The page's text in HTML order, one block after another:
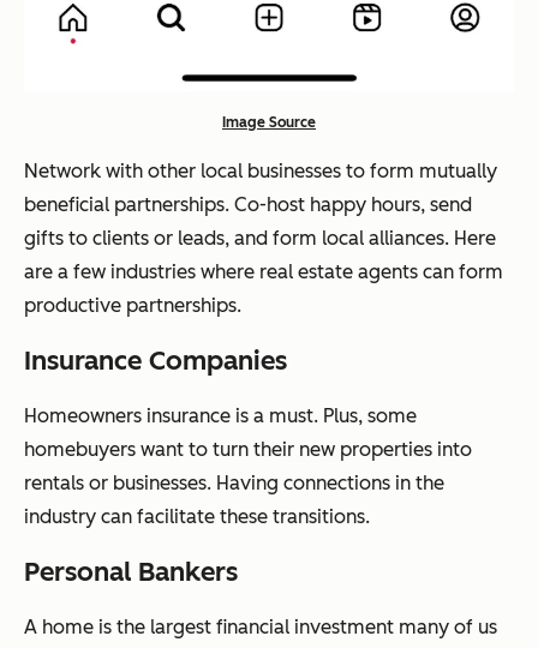
Image Source
Network with other local businesses to form mutually
beneficial partnerships. Co-host happy hours, send
gifts to clients or leads, and form local alliances. Here
are a few industries where real estate agents can form
productive partnerships.
Insurance Companies
Homeowners insurance is a must. Plus, some
homebuyers want to turn their new properties into
rentals or businesses. Having connections in the
industry can facilitate these transitions.
Personal Bankers
A home is the largest financial investment many of us